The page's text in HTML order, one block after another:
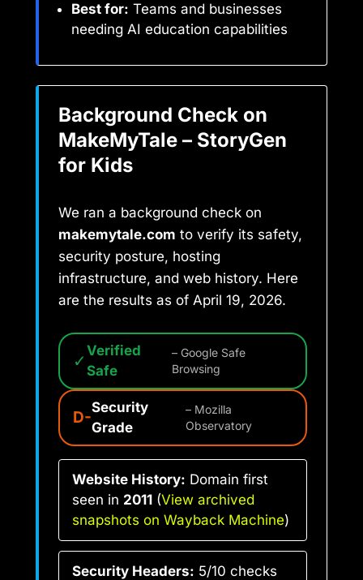
Best for: Teams and businesses
needing AI education capabilities
Background Check on
MakeMyTale – StoryGen
for Kids
We ran a background check on
makemytale.com to verify its safety,
security posture, hosting
infrastructure, and web history. Here
are the results as of April 19, 2026.
✓ Verified
Safe
– Google Safe
Browsing
D-
Security
Grade
– Mozilla
Observatory
Website History: Domain first
seen in 2011 (View archived
snapshots on Wayback Machine)
Security Headers: 5/10 checks